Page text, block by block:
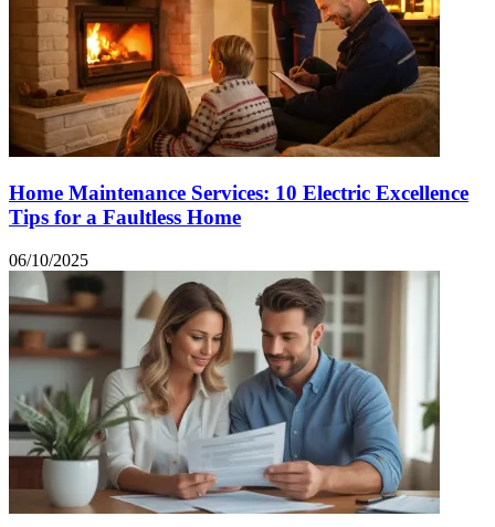
Home Maintenance Services: 10 Electric Excellence
Tips for a Faultless Home
06/10/2025